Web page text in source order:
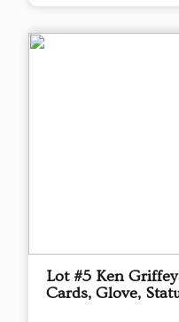
Lot #5 Ken
Cards, Glove,